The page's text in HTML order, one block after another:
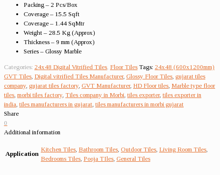
Packing – 2 Pcs/Box
Coverage – 15.5 Sqft
Coverage – 1.44 SqMtr
Weight – 28.5 Kg (Approx)
Thickness – 9 mm (Approx)
Series – Glossy Marble
Categories: 24x48 Digital Vitrified Tiles Floor Tiles Tags: 24x48 (600x1200mm)
GVT Tiles Digital vitrified Tiles Manufacturer, Glossy Floor Tiles gujarat tiles
company gujarat tiles factory GVT Manufacturer, HD Floor tiles Marble type floor
tiles morbi tiles factory Tiles company in Morbi tiles exporter, tiles exporter in
india tiles manufacturers in gujarat tiles manufacturers in morbi gujarat
Share
0
Additional information
Application
Kitchen Tiles Bathroom Tiles Outdoor Tiles Living Room Tiles
Bedrooms Tiles Pooja TIles General Tiles